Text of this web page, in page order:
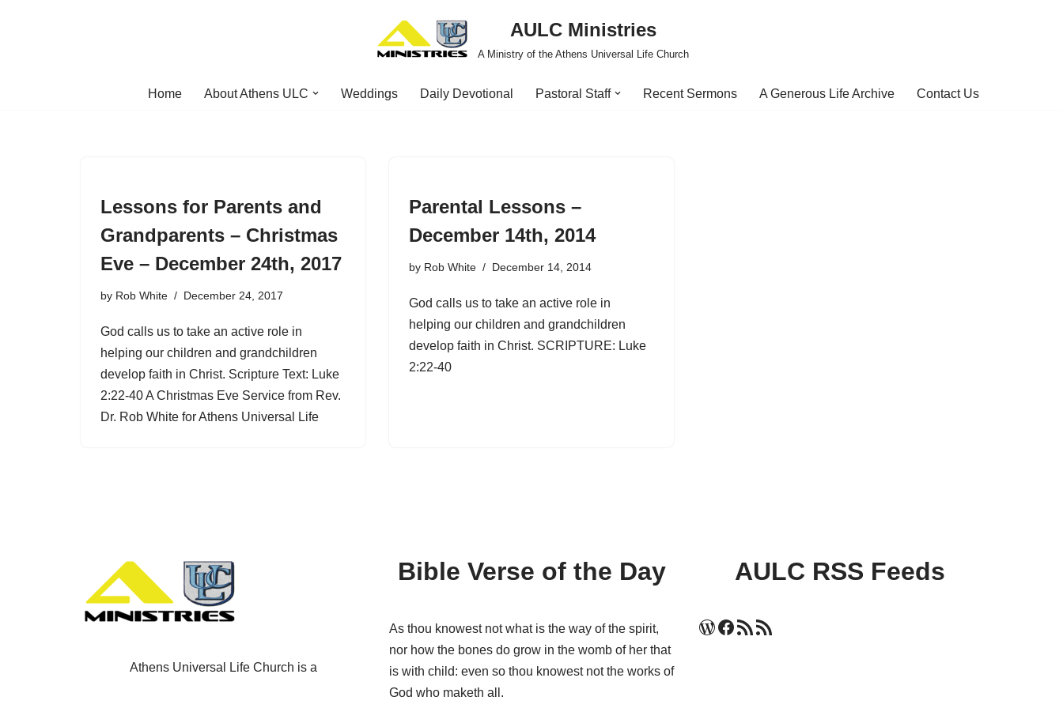
AULC Ministries
A Ministry of the Athens Universal Life Church
Home About Athens ULC Weddings Daily Devotional Pastoral Staff Recent Sermons A Generous Life Archive Contact Us
Lessons for Parents and
Grandparents – Christmas
Eve – December 24th, 2017
by Rob White December 24, 2017
God calls us to take an active role in
helping our children and grandchildren
develop faith in Christ. Scripture Text: Luke
2:22-40 A Christmas Eve Service from Rev.
Dr. Rob White for Athens Universal Life
Parental Lessons –
December 14th, 2014
by Rob White December 14, 2014
God calls us to take an active role in
helping our children and grandchildren
develop faith in Christ. SCRIPTURE: Luke
2:22-40
Athens Universal Life Church is a
Bible Verse of the Day
As thou knowest not what is the way of the spirit,
nor how the bones do grow in the womb of her that
is with child: even so thou knowest not the works of
God who maketh all.
AULC RSS Feeds